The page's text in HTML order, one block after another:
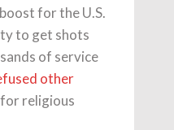
for the U.S.
to get shots
of service
other
for religious